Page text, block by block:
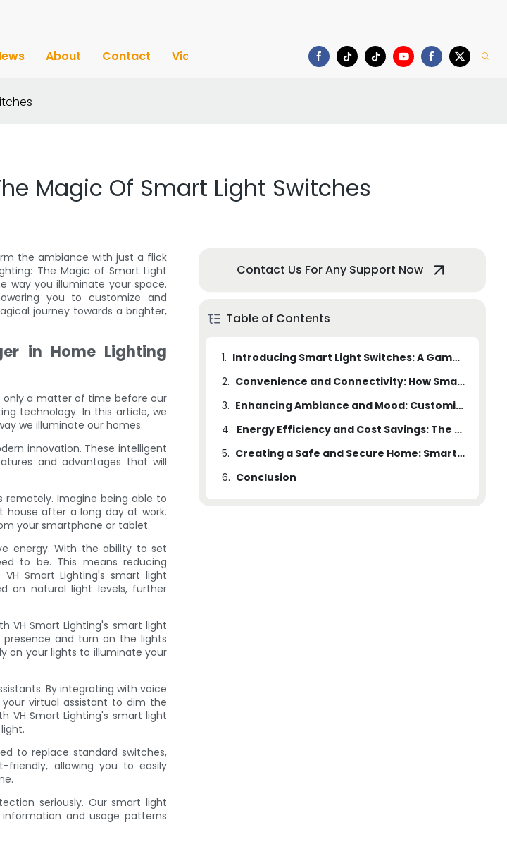
About Contact Video
Magic Of Smart Light Switches
the ambiance with just a flick
The Magic of Smart Light
way you illuminate your space.
you to customize and
journey towards a brighter,
in Home Lighting
only a matter of time before our
technology. In this article, we
we illuminate our homes.
innovation. These intelligent
and advantages that will
Imagine being able to
after a long day at work.
your smartphone or tablet.
energy. With the ability to set
to be. This means reducing
Smart Lighting's smart light
on natural light levels, further
VH Smart Lighting's smart light
and turn on the lights
on your lights to illuminate your
By integrating with voice
your virtual assistant to dim the
VH Smart Lighting's smart light
to replace standard switches,
friendly, allowing you to easily
seriously. Our smart light
and usage patterns
Contact Us For Any Support Now
Table of Contents
1.
Introducing Smart Light Switches: A Game-Changer in Home Lighting Technology
2.
Convenience and Connectivity: How Smart Light Switches Transform Your Daily Lighting Routine
3.
Enhancing Ambiance and Mood: Customizing Lighting Scenes with Smart Switches
4.
Energy Efficiency and Cost Savings: The Environmental and Financial Benefits of Smart Light Switches
5.
Creating a Safe and Secure Home: Smart Light Switches for Improved Security and Peace of Mind
6. Conclusion